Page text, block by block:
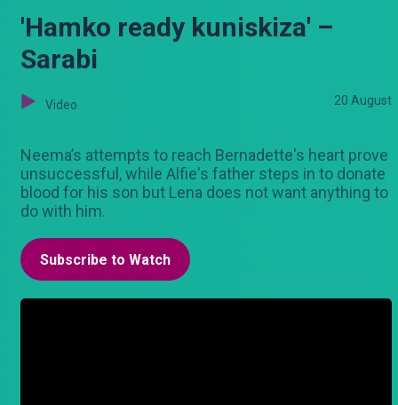
'Hamko ready kuniskiza' –
Sarabi
Video 20 August
Neema’s attempts to reach Bernadette's heart prove
unsuccessful, while Alfie's father steps in to donate
blood for his son but Lena does not want anything to
do with him.
Subscribe to Watch